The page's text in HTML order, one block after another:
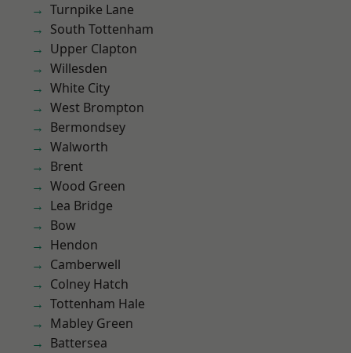
Turnpike Lane
South Tottenham
Upper Clapton
Willesden
White City
West Brompton
Bermondsey
Walworth
Brent
Wood Green
Lea Bridge
Bow
Hendon
Camberwell
Colney Hatch
Tottenham Hale
Mabley Green
Battersea